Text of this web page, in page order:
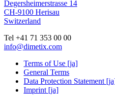
Degersheimerstrasse 14
CH-9100 Herisau
Switzerland
Tel +41 71 353 00 00
info@dimetix.com
Terms of Use [ja]
General Terms
Data Protection Statement
Imprint [ja]